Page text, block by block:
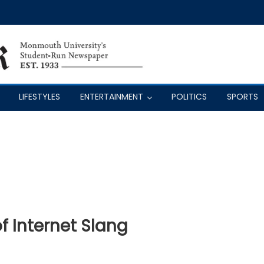
LIFESTYLES ENTERTAINMENT POLITICS SPORTS
Internet Slang